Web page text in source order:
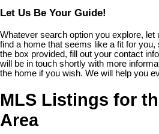
Let Us Be Your Guide!
Whatever search option you explore, let
find a home that seems like a fit for
the box provided, fill out your contact
will be in touch shortly with more
the home if you wish. We will help you
MLS Listings for
Area